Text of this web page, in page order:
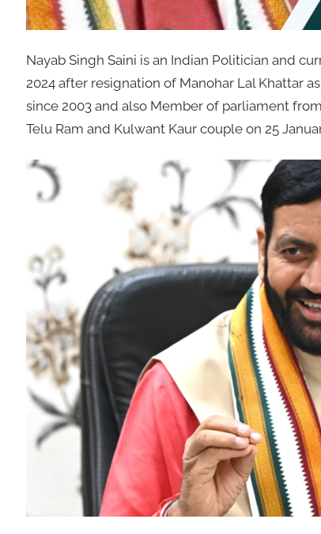
Nayab Singh Saini is an Indian Politician and
2024 after resignation of Manohar Lal Khattar
since 2003 and also Member of parliament
Telu Ram and Kulwant Kaur couple on 25